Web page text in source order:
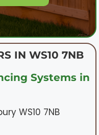
IN WS10 7NB
Systems in
WS10 7NB